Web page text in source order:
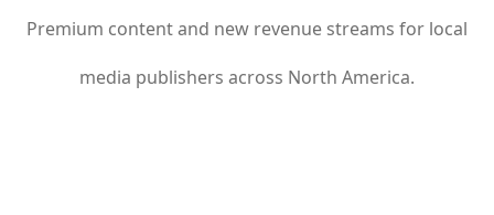
Premium content and new revenue streams for local
media publishers across North America.